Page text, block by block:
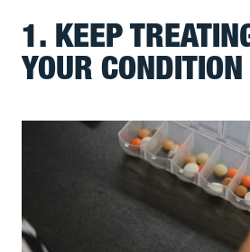
1. KEEP
YOUR CONDITION